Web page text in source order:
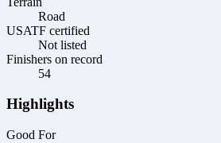
Road
USATF certified
Not listed
Finishers on record
54
Highlights
Good For